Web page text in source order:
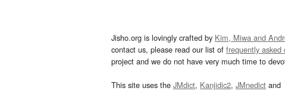
Jisho.org is lovingly crafted by Kim, Miwa and
contact us, please read our list of frequently asked
project and we do not have very much time to
This site uses the JMdict, Kanjidic2, JMnedict and